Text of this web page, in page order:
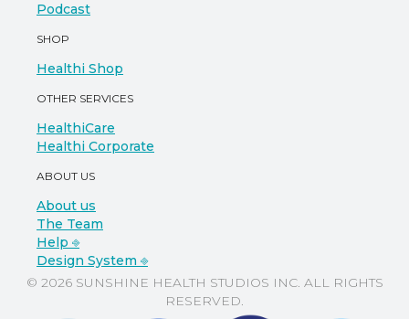
Podcast
SHOP
Healthi Shop
OTHER SERVICES
HealthiCare
Healthi Corporate
ABOUT US
About us
The Team
Help ⎆
Design System ⎆
© 2026 SUNSHINE HEALTH STUDIOS INC. ALL RIGHTS
RESERVED.